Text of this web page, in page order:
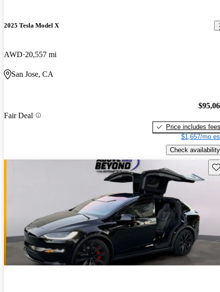
2025 Tesla Model X
AWD 20,557 mi
San Jose, CA
Fair Deal
Price includes fees
$1,657/mo
Check availability